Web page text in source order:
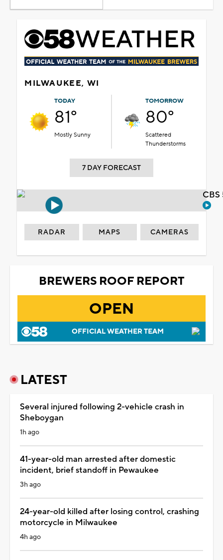
MILWAUKEE, WI
TODAY
81°
Mostly Sunny
TOMORROW
80°
Scattered
Thunderstorms
7 DAY FORECAST
RADAR MAPS CAMERAS
BREWERS ROOF REPORT
OPEN
OFFICIAL WEATHER TEAM
LATEST
Several injured following 2-vehicle crash in
Sheboygan
1h ago
41-year-old man arrested after domestic
incident, brief standoff in Pewaukee
3h ago
24-year-old killed after losing control, crashing
motorcycle in Milwaukee
4h ago